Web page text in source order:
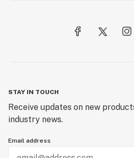
STAY IN TOUCH
Receive updates on new
industry news.
Email address